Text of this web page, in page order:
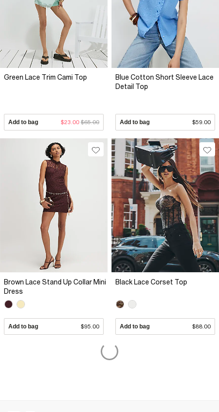
Green Lace Trim Cami Top
Add to bag $23.00 $65.00
Blue Cotton Short Sleeve Lace
Detail Top
Add to bag $59.00
Brown Lace Stand Up Collar Mini
Dress
Add to bag $95.00
Black Lace Corset Top
Add to bag $88.00